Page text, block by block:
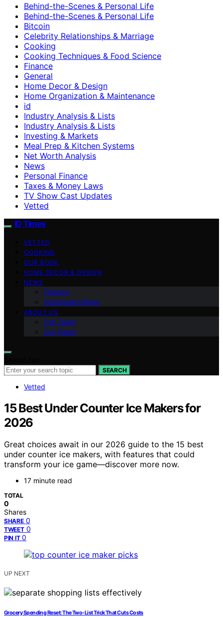
Behind-the-Scenes & Personal Life
Behind-the-Scenes & Personal Life
Bitcoin
Celebrity Relationships & Marriage
Cooking
Cooking Techniques & Food Science
Finance
General
Home Decor & Design
Home Organization & Maintenance
id
Industry Analysis & Lists
Industry Analysis & Lists
Investing & Markets
Meal Prep & Kitchen Systems
Net Worth Analysis
News
Personal Finance
Taxes & Money Laws
TV Show Cast Updates
Vetted
ID Times
VETTED
COOKING
OUR BOOK
HOME DECOR & DESIGN
NEWS
Finance
Indonesian News
ABOUT US
Our Team
Our Vision
SEARCH
Vetted
15 Best Under Counter Ice Makers for
2026
Great choices await in our 2026 guide to the 15 best
under counter ice makers, with features that could
transform your ice game—discover more now.
17 minute read
TOTAL
0
Shares
SHARE 0
TWEET 0
PIN IT 0
UP NEXT
Grocery Spending Reset: The Two-List Trick That Cuts Costs